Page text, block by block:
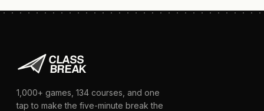
1,000+ games, 134 courses, and one
tap to make the five-minute break the